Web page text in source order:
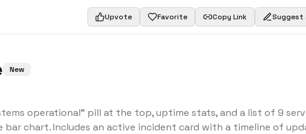
Upvote Favorite Copy Link Suggest
New
operational" pill at the top, uptime stats, and a list of 9
chart. Includes an active incident card with a timeline of